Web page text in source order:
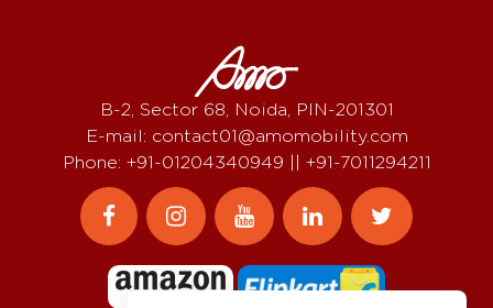
B-2, Sector 68, Noida, PIN-201301
E-mail: contact01@amomobility.com
Phone: +91-01204340949 || +91-7011294211